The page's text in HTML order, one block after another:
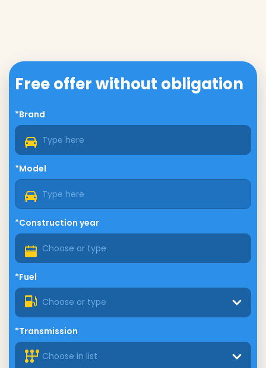
Free offer without obligation
*Brand
*Model
*Construction year
*Fuel
Choose or type
*Transmission
Choose in list